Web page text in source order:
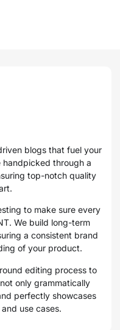
blogs that fuel your
through a
top-notch quality
to make sure every
We build long-term
a consistent brand
of your product.
editing process to
only grammatically
perfectly showcases
use cases.